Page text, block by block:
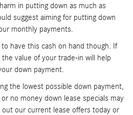
in putting down as much as
suggest aiming for putting down
monthly payments.
have this cash on hand though. If
value of your trade-in will help
down payment.
the lowest possible down payment,
no money down lease specials may
our current lease offers today or